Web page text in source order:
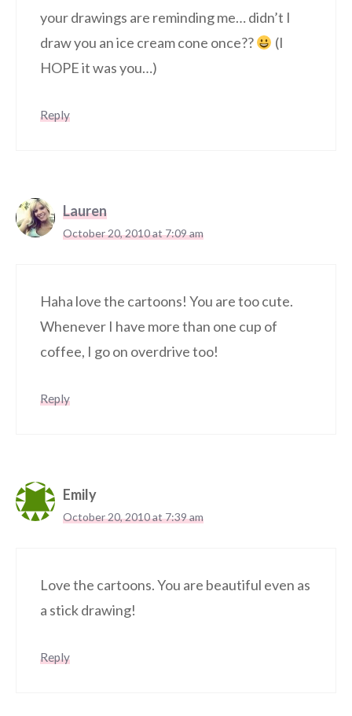
your drawings are reminding me… didn’t I
draw you an ice cream cone once??
(I
HOPE it was you…)
Reply
Lauren
October 20, 2010 at 7:09 am
Haha love the cartoons! You are too cute.
Whenever I have more than one cup of
coffee, I go on overdrive too!
Reply
Emily
October 20, 2010 at 7:39 am
Love the cartoons. You are beautiful even as
a stick drawing!
Reply